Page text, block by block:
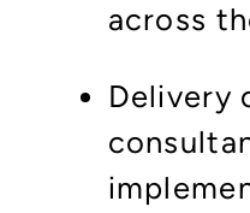
across
Delivery